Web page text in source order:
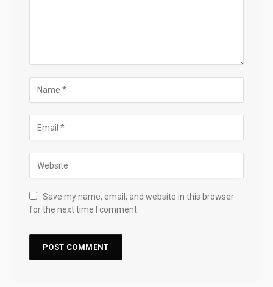
Save my name, email, and website in this browser
for the next time I comment.